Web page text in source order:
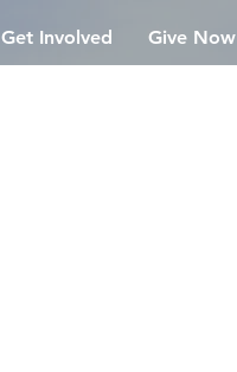
Get Involved Give Now